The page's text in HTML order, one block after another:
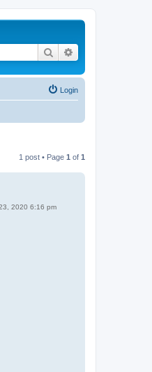
Search
Login
1 post • Page 1 of 1
2020 6:16 pm